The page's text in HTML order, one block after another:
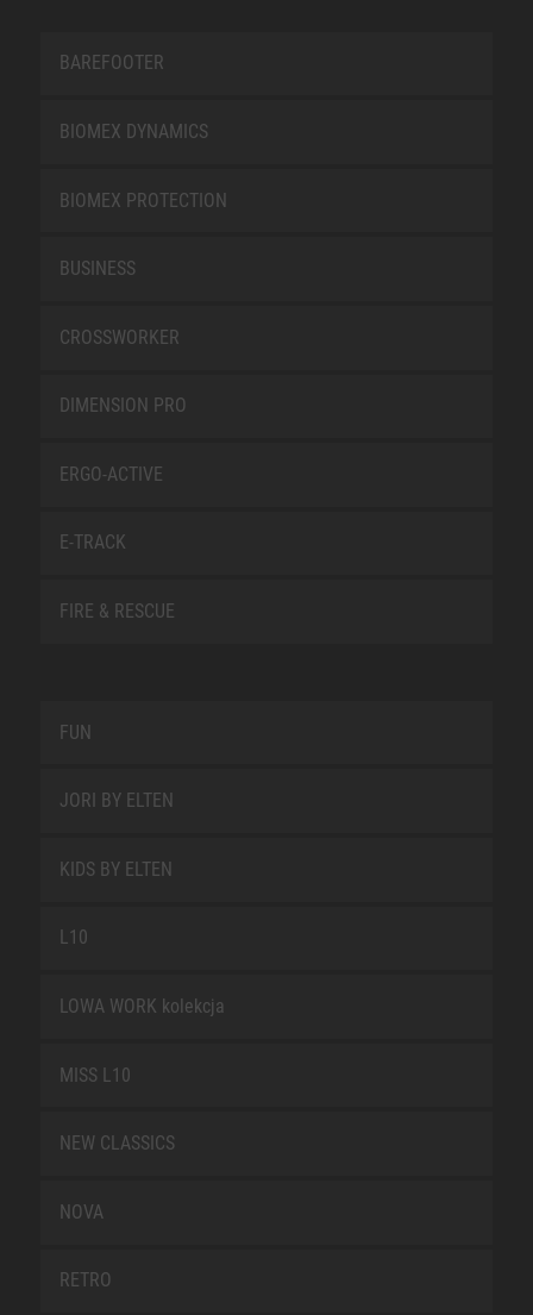
BAREFOOTER
BIOMEX DYNAMICS
BIOMEX PROTECTION
BUSINESS
CROSSWORKER
DIMENSION PRO
ERGO-ACTIVE
E-TRACK
FIRE & RESCUE
FUN
JORI BY ELTEN
KIDS BY ELTEN
L10
LOWA WORK kolekcja
MISS L10
NEW CLASSICS
NOVA
RETRO